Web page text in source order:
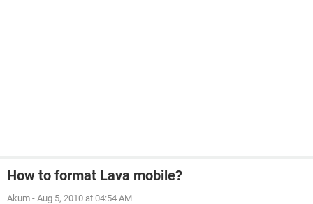
How to format Lava mobile?
Akum - Aug 5, 2010 at 04:54 AM